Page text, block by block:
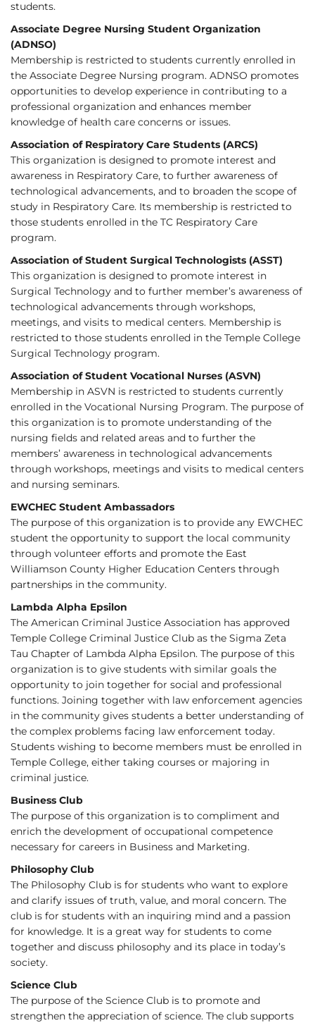
students.
Associate Degree Nursing Student Organization
(ADNSO)
Membership is restricted to students currently enrolled in
the Associate Degree Nursing program. ADNSO promotes
opportunities to develop experience in contributing to a
professional organization and enhances member
knowledge of health care concerns or issues.
Association of Respiratory Care Students (ARCS)
This organization is designed to promote interest and
awareness in Respiratory Care, to further awareness of
technological advancements, and to broaden the scope of
study in Respiratory Care. Its membership is restricted to
those students enrolled in the TC Respiratory Care
program.
Association of Student Surgical Technologists (ASST)
This organization is designed to promote interest in
Surgical Technology and to further member’s awareness of
technological advancements through workshops,
meetings, and visits to medical centers. Membership is
restricted to those students enrolled in the Temple College
Surgical Technology program.
Association of Student Vocational Nurses (ASVN)
Membership in ASVN is restricted to students currently
enrolled in the Vocational Nursing Program. The purpose of
this organization is to promote understanding of the
nursing fields and related areas and to further the
members’ awareness in technological advancements
through workshops, meetings and visits to medical centers
and nursing seminars.
EWCHEC Student Ambassadors
The purpose of this organization is to provide any EWCHEC
student the opportunity to support the local community
through volunteer efforts and promote the East
Williamson County Higher Education Centers through
partnerships in the community.
Lambda Alpha Epsilon
The American Criminal Justice Association has approved
Temple College Criminal Justice Club as the Sigma Zeta
Tau Chapter of Lambda Alpha Epsilon. The purpose of this
organization is to give students with similar goals the
opportunity to join together for social and professional
functions. Joining together with law enforcement agencies
in the community gives students a better understanding of
the complex problems facing law enforcement today.
Students wishing to become members must be enrolled in
Temple College, either taking courses or majoring in
criminal justice.
Business Club
The purpose of this organization is to compliment and
enrich the development of occupational competence
necessary for careers in Business and Marketing.
Philosophy Club
The Philosophy Club is for students who want to explore
and clarify issues of truth, value, and moral concern. The
club is for students with an inquiring mind and a passion
for knowledge. It is a great way for students to come
together and discuss philosophy and its place in today’s
society.
Science Club
The purpose of the Science Club is to promote and
strengthen the appreciation of science. The club supports